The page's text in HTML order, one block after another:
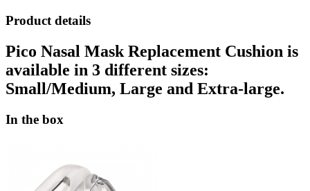
Product details
Pico Nasal Mask Replacement Cushion is
available in 3 different sizes:
Small/Medium, Large and Extra-large.
In the box